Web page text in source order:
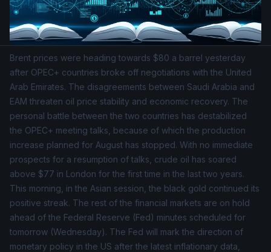
Brent prices were heading towards $80 a barrel yesterday
after OPEC+ countries broke off negotiations with the United
Arab Emirates. The disagreements between Saudi Arabia and
EAM threaten oil price stability and economic recovery. The
personal battle between the two countries has destabilized
the OPEC+ meeting talks, because of which the production
increase planned for August has stopped. With no immediate
prospects for a resumption of talks, crude oil has soared
above $77 in London for the first time in the last two years.
This morning, in the Asian session, the black gold continued its
positive streak. The rest of the financial markets are on hold
ahead of the Federal Reserve (Fed) minutes scheduled for
tomorrow (Wednesday). The Fed will mark the direction of
monetary policy in the US after the latest inflationary data,